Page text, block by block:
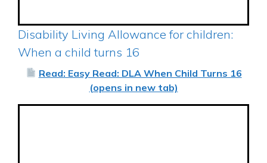
Disability Living Allowance for children:
When a child turns 16
Read: Easy Read: DLA When Child Turns 16
(opens in new tab)